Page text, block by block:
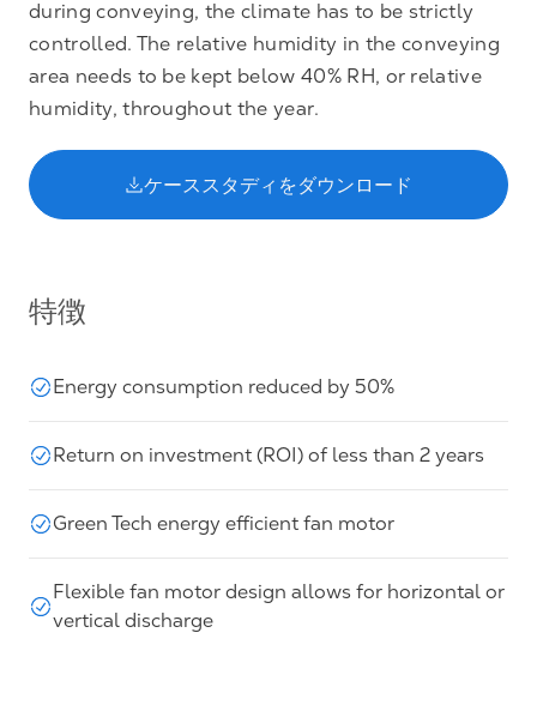
during conveying, the climate has to be strictly
controlled. The relative humidity in the conveying
area needs to be kept below 40% RH, or relative
humidity, throughout the year.
ケーススタディをダウンロード
特徴
Energy consumption reduced by 50%
Return on investment (ROI) of less than 2 years
Green Tech energy efficient fan motor
Flexible fan motor design allows for horizontal or
vertical discharge